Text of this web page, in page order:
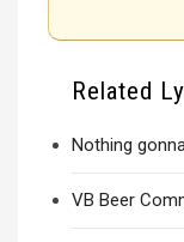
Related
Nothing
VB Beer